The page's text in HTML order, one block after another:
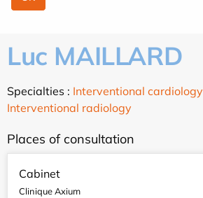
Luc MAILLARD
Specialties : Interventional cardiology
Interventional radiology
Places of consultation
Cabinet
Clinique Axium